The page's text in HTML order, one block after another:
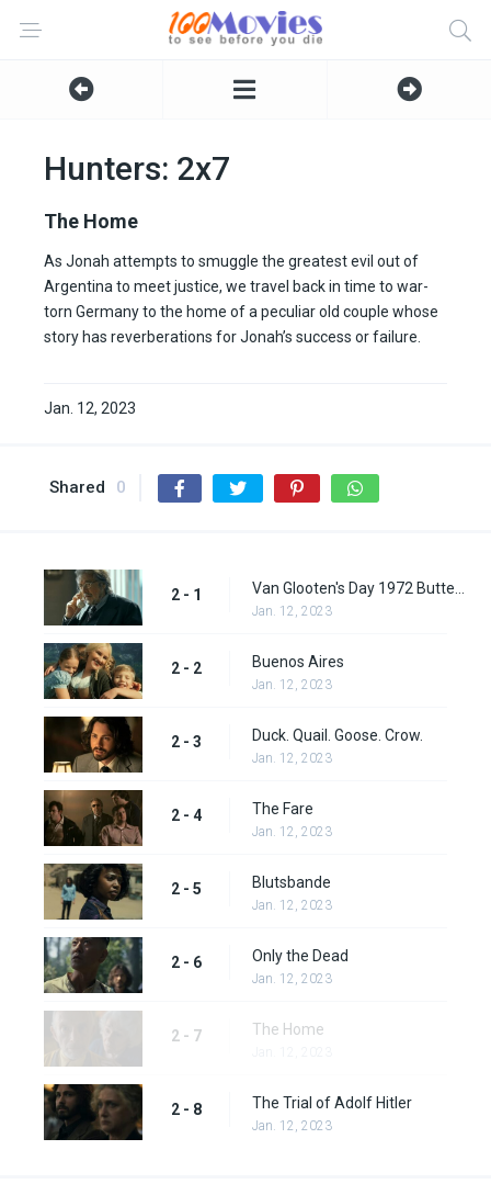
Hunters: 2x7
The Home
As Jonah attempts to smuggle the greatest evil out of
Argentina to meet justice, we travel back in time to war-
torn Germany to the home of a peculiar old couple whose
story has reverberations for Jonah’s success or failure.
Jan. 12, 2023
Shared 0
2 - 1
Jan. 12, 2023
2 - 2 Buenos Aires
Jan. 12, 2023
2 - 3 Duck. Quail. Goose. Crow.
Jan. 12, 2023
2 - 4 The Fare
Jan. 12, 2023
2 - 5 Blutsbande
Jan. 12, 2023
2 - 6 Only the Dead
Jan. 12, 2023
2 - 7 The Home
2 - 8 The Trial of Adolf Hitler
Jan. 12, 2023